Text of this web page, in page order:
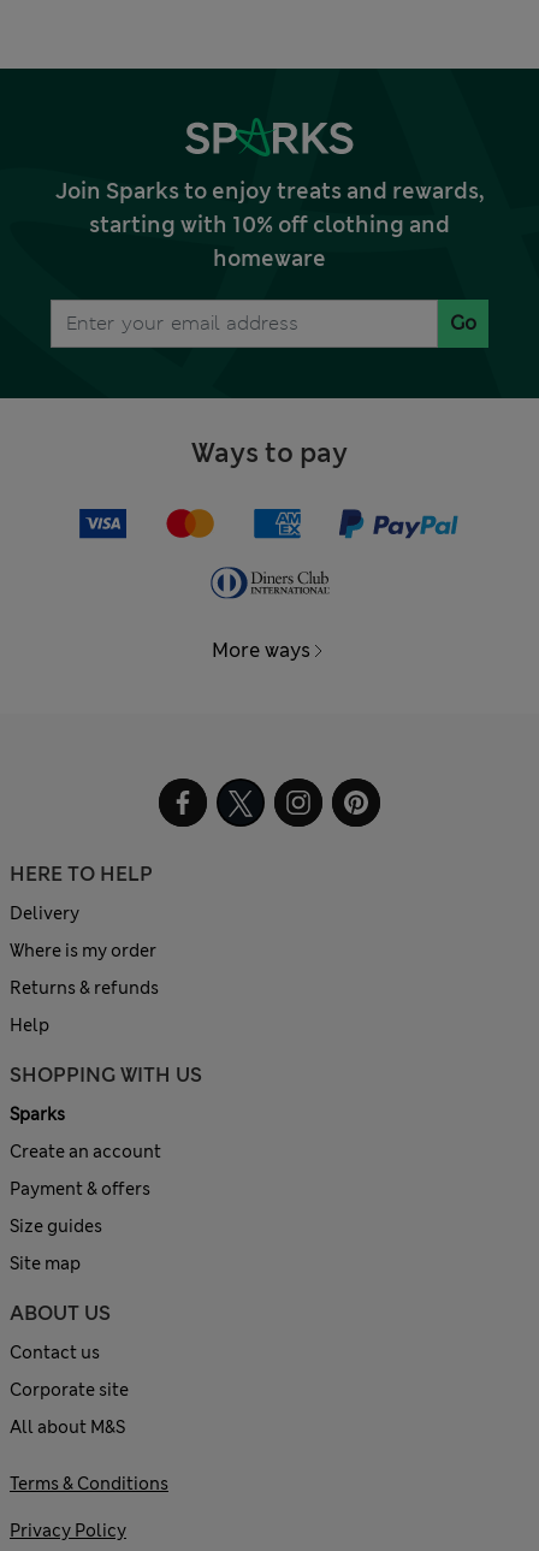
Join Sparks to enjoy treats and rewards,
starting with 10% off clothing and
homeware
Go
Ways to pay
More ways
HERE TO HELP
Delivery
Where is my order
Returns & refunds
Help
SHOPPING WITH US
Sparks
Create an account
Payment & offers
Size guides
Site map
ABOUT US
Contact us
Corporate site
All about M&S
Terms & Conditions
Privacy Policy